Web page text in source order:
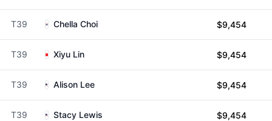
T39 Chella Choi $9,454
T39 Xiyu Lin $9,454
T39 Alison Lee $9,454
T39 Stacy Lewis $9,454